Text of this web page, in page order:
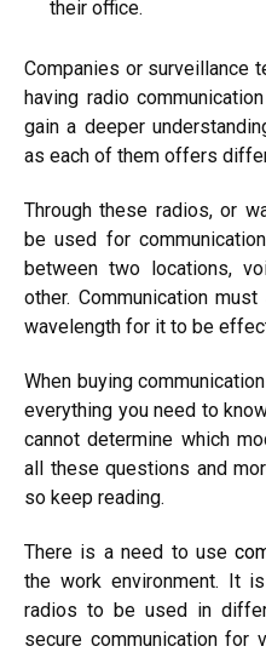
their office.
Companies or surveillance
having radio
gain a deeper
as each of them offers
Through these radios, or
be used for
between two locations,
other. Communication
wavelength for it to be
When buying
everything you need to
cannot determine which
all these questions and
so keep reading.
There is a need to use
the work environment. It
radios to be used in
secure communication for